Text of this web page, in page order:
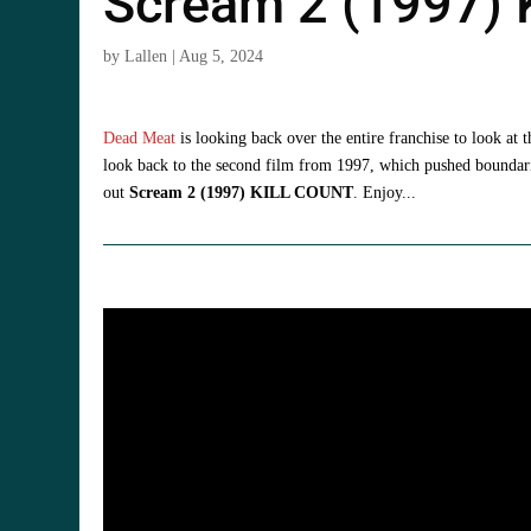
byLallen |Aug 5, 2024
Dead Meat is looking back over the entire franchise to look at
look back to the second film from 1997, which pushed
outScream 2 (1997) KILL COUNT. Enjoy...